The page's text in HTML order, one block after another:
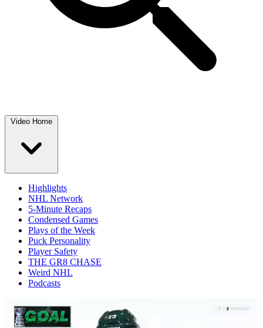
Video Home
Highlights
NHL Network
5-Minute Recaps
Condensed Games
Plays of the Week
Puck Personality
Player Safety
THE GR8 CHASE
Weird NHL
Podcasts